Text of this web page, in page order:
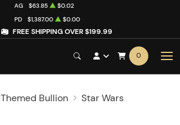
FREE SHIPPING OVER $199.99
AG $63.85
$0.02
PD $1,387.00 $0.00
0
Themed Bullion
Star Wars